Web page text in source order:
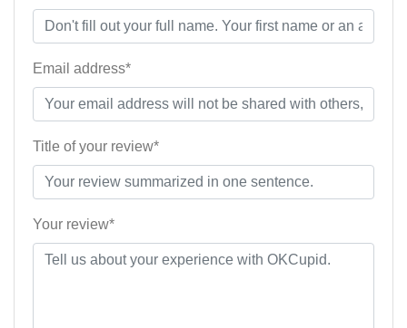
Email address*
Title of your review*
Your review*